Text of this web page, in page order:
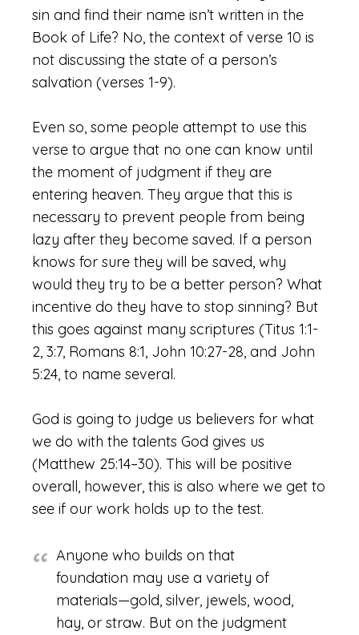
sin and find their name isn’t written in the
Book of Life? No, the context of verse 10 is
not discussing the state of a person’s
salvation (verses 1-9).
Even so, some people attempt to use this
verse to argue that no one can know until
the moment of judgment if they are
entering heaven. They argue that this is
necessary to prevent people from being
lazy after they become saved. If a person
knows for sure they will be saved, why
would they try to be a better person? What
incentive do they have to stop sinning? But
this goes against many scriptures (Titus 1:1-
2, 3:7, Romans 8:1, John 10:27-28, and John
5:24, to name several.
God is going to judge us believers for what
we do with the talents God gives us
(Matthew 25:14–30). This will be positive
overall, however, this is also where we get to
see if our work holds up to the test.
Anyone who builds on that
foundation may use a variety of
materials—gold, silver, jewels, wood,
hay, or straw. But on the judgment